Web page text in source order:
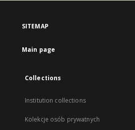
SITEMAP
Main page
Collections
Institution collections
Kolekcje osób prywatnych